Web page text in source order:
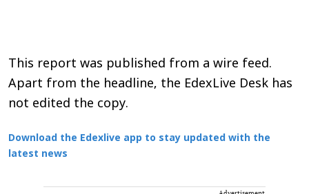
This report was published from a wire feed.
Apart from the headline, the EdexLive Desk has
not edited the copy.
Download the Edexlive app to stay updated with the
latest news